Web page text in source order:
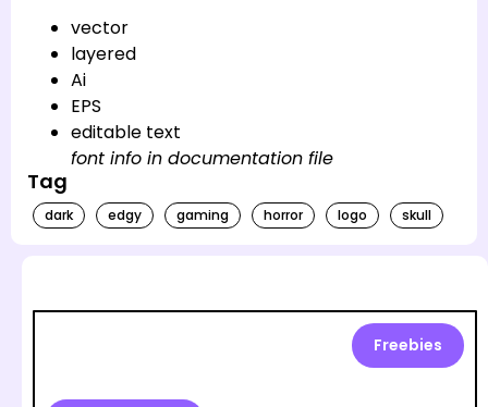
vector
layered
Ai
EPS
editable text
font info in documentation file
Tag
dark edgy gaming horror logo skull
Freebies